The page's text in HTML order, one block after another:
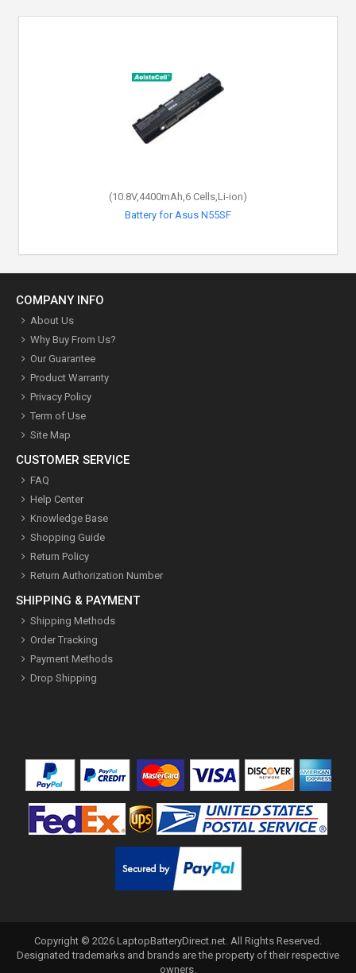
(10.8V,4400mAh,6 Cells,Li-ion)
Battery for Asus N55SF
(7.5V,38Wh,2 Cells,Li-Polymer)
Battery for Asus C21N1335
COMPANY INFO
About Us
Why Buy From Us?
Our Guarantee
Product Warranty
Privacy Policy
Term of Use
Site Map
CUSTOMER SERVICE
FAQ
Help Center
Knowledge Base
Shopping Guide
Return Policy
Return Authorization Number
SHIPPING & PAYMENT
Shipping Methods
Order Tracking
Payment Methods
Drop Shipping
Copyright © 2026 LaptopBatteryDirect.net . All Rights Reserved.
Designated trademarks and brands are the property of their respective
owners.